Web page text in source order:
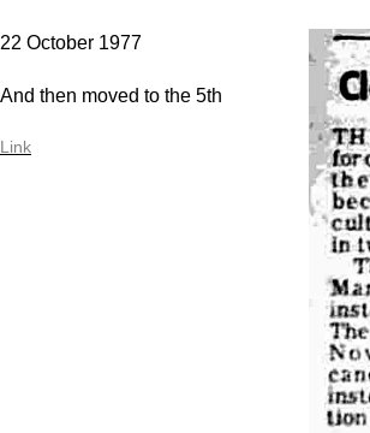
22 October 1977
And then moved to the 5th
Link